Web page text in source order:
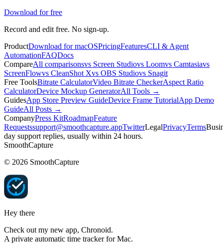
Download for free
Record and edit free. No sign-up.
ProductDownload for macOSPricingFeaturesCLI & Agent
AutomationFAQDocs
CompareAll comparisonsvs Screen Studiovs Loomvs Camtasiavs
ScreenFlowvs CleanShot Xvs OBS Studiovs Snagit
Free ToolsBitrate CalculatorVideo Bitrate CheckerAspect Ratio
CalculatorDevice Mockup GeneratorAll Tools →
GuidesApp Store Preview GuideDevice Frame TutorialApp Demo
GuideAll Posts →
CompanyPress KitRoadmapFeature
Requestssupport@smoothcapture.appTwitterLegalPrivacyTerms
day support replies, usually within 24 hours.
SmoothCapture
© 2026 SmoothCapture
Hey there
Check out my new app, Chronoid.
A private automatic time tracker for Mac.